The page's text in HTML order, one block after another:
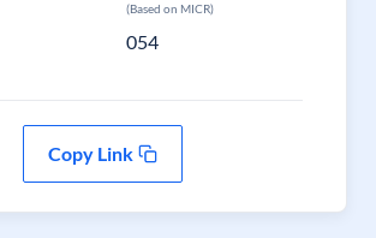
(Based on MICR)
054
Copy Link